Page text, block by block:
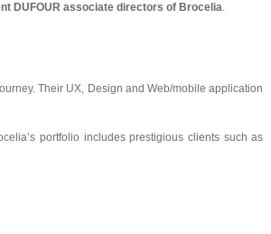
DUFOUR associate directors of Brocelia.
Their UX, Design and Web/mobile application
portfolio includes prestigious clients such as